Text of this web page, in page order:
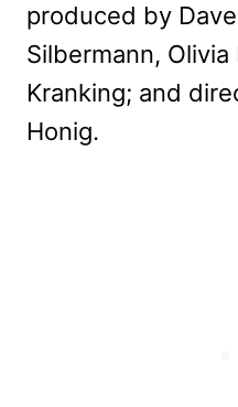
produced by
Silbermann,
Kranking; and
Honig.